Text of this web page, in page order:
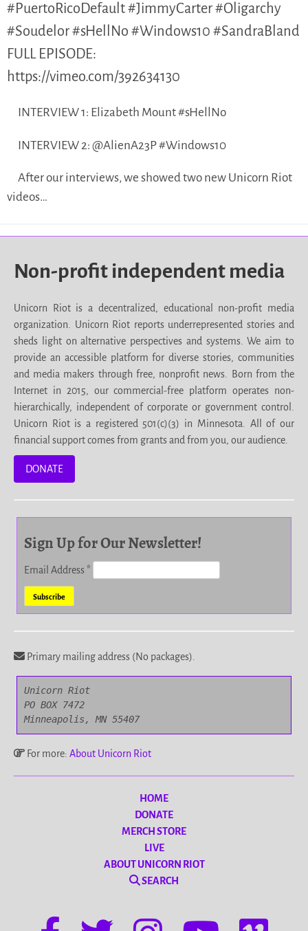
#PuertoRicoDefault #JimmyCarter #Oligarchy
#Soudelor #sHellNo #Windows10 #SandraBland
FULL EPISODE:
https://vimeo.com/392634130
INTERVIEW 1: Elizabeth Mount #sHellNo
INTERVIEW 2: @AlienA23P #Windows10
After our interviews, we showed two new Unicorn Riot
videos…
Non-profit independent media
Unicorn Riot is a decentralized, educational non-profit media
organization. Unicorn Riot reports underrepresented stories and
sheds light on alternative perspectives and systems. We aim to
provide an accessible platform for diverse stories, communities
and media makers through free, nonprofit news. Born from the
Internet in 2015, our commercial-free platform operates non-
hierarchically, independent of corporate or government control.
Unicorn Riot is a registered 501(c)(3) in Minnesota. All of our
financial support comes from grants and from you, our audience.
DONATE
Sign Up for Our Newsletter!
Email Address*
Primary mailing address (No packages).
Unicorn Riot
PO BOX 7472
Minneapolis, MN 55407
For more: About Unicorn Riot
HOME
DONATE
MERCH STORE
LIVE
ABOUT UNICORN RIOT
SEARCH